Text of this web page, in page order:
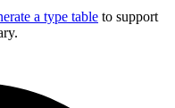
a type table to support